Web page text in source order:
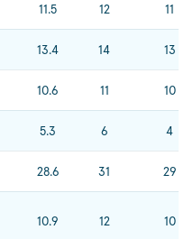
11.5 12 11
13.4 14 13
10.6 11 10
5.3 6 4
28.6 31 29
10.9 12 10